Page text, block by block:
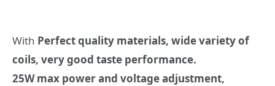
With Perfect quality materials, wide variety of
coils, very good taste performance.
25W max power and voltage adjustment,